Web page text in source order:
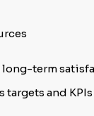
term
and KPIs